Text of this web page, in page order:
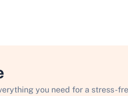
you need for a stress-